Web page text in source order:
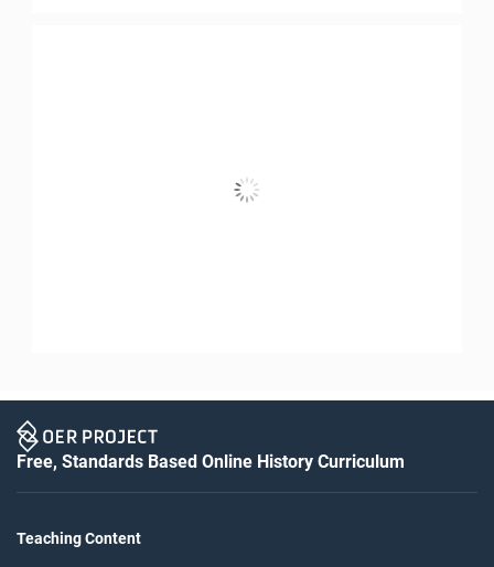
Free, Standards Based Online History Curriculum
Teaching Content